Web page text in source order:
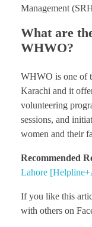
Management
What are
WHWO?
WHWO is one of
Karachi and it
volunteering
sessions, and
women and their
Recommended
Lahore
If you like this
with others on